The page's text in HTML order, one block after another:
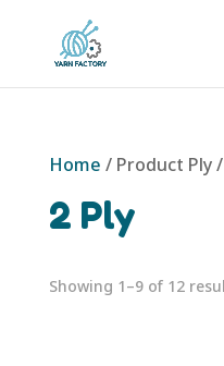
Home / Product Ply
2 Ply
Showing 1–9 of 12